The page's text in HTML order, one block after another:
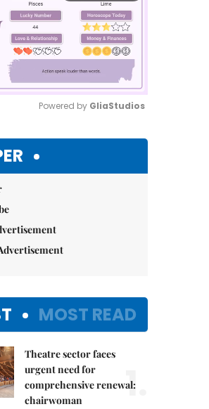
Powered by GliaStudios
MOST READ
Theatre sector faces
urgent need for
comprehensive renewal:
chairwoman
1.